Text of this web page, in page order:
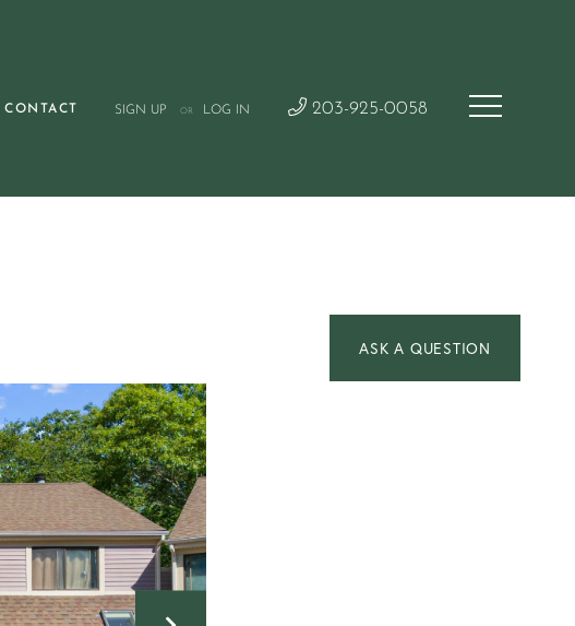
CONTACT SIGN UP OR LOG IN 203-925-0058